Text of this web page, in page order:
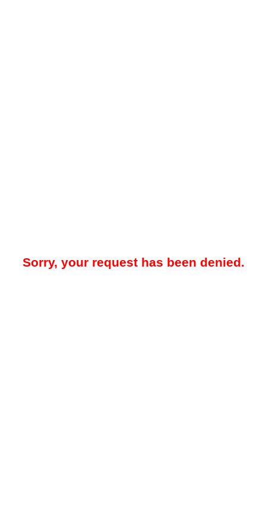
Sorry, your request has been denied.